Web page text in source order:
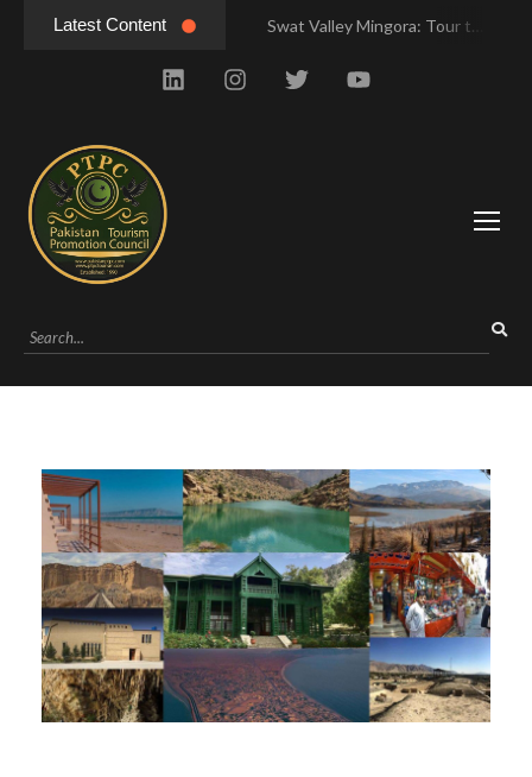
Latest Content
Swat Valley Mingora: Tour to the Heart of Swat Valley
Swat Valley Pakistan: Travel, History & Attractions